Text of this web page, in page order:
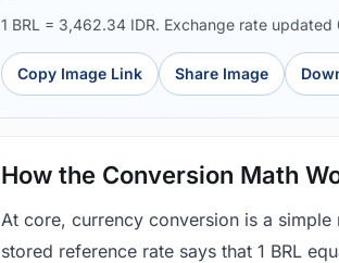
1 BRL = 3,462.34 IDR. Exchange rate
Copy Image Link Share Image
How the Conversion Math
At core, currency conversion is a
stored reference rate says that 1 BRL